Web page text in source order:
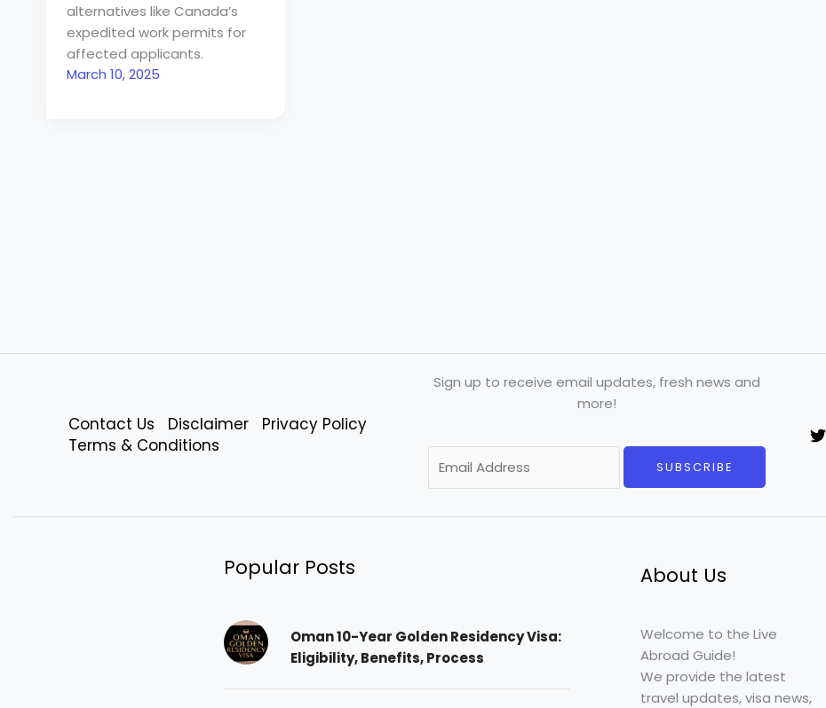
alternatives like Canada’s
expedited work permits for
affected applicants.
March 10, 2025
Contact Us Disclaimer
Privacy Policy
Terms & Conditions
Sign up to receive email updates, fresh news and
more!
m
i
SUBSCRIBE
Popular Posts
Oman 10-Year Golden Residency Visa:
Eligibility, Benefits, Process
About Us
Welcome to the Live
Abroad Guide!
We provide the latest
travel updates, visa news,